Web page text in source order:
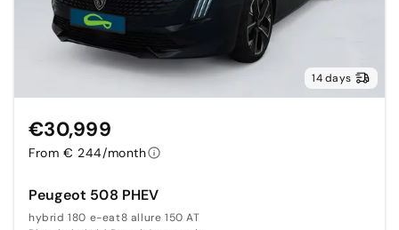
14 days
Peugeot 508 PHEV
hybrid 180 e-eat8 allure 150 AT
€30,999
From € 244/month